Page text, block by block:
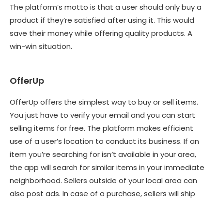
The platform’s motto is that a user should only buy a
product if they’re satisfied after using it. This would
save their money while offering quality products. A
win-win situation.
OfferUp
OfferUp offers the simplest way to buy or sell items.
You just have to verify your email and you can start
selling items for free. The platform makes efficient
use of a user’s location to conduct its business. If an
item you’re searching for isn’t available in your area,
the app will search for similar items in your immediate
neighborhood. Sellers outside of your local area can
also post ads. In case of a purchase, sellers will ship